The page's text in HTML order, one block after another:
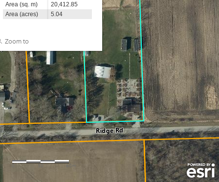
Area (sq. m)
20,412.85
Area (acres)
5.04
Zoom to
0 30 60m